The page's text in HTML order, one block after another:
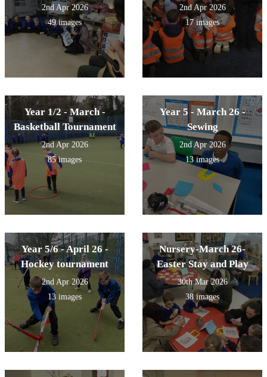
2nd Apr 2026
49 images
2nd Apr 2026
17 images
Year 1/2 - March -
Basketball Tournament
2nd Apr 2026
85 images
Year 5 - March 26 -
Sewing
2nd Apr 2026
13 images
Year 5/6 - April 26 -
Hockey tournament
2nd Apr 2026
13 images
Nursery-March 26-
Easter Stay and Play
30th Mar 2026
38 images